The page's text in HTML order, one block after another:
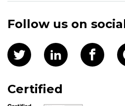
Follow us on
Certified